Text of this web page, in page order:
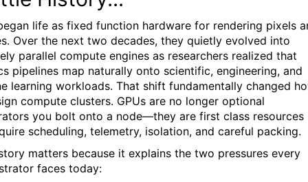
life as fixed function hardware for rendering pixels
Over the next two decades, they quietly evolved into
parallel compute engines as researchers realized that
pipelines map naturally onto scientific, engineering, and
learning workloads. That shift fundamentally changed
compute clusters. GPUs are no longer optional
you bolt onto a node—they are first class resources
scheduling, telemetry, isolation, and careful packing.
matters because it explains the two pressures every
faces today: